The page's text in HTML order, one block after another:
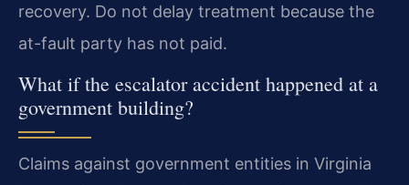
recovery. Do not delay treatment because the
at-fault party has not paid.
What if the escalator accident happened at a
government building?
Claims against government entities in Virginia